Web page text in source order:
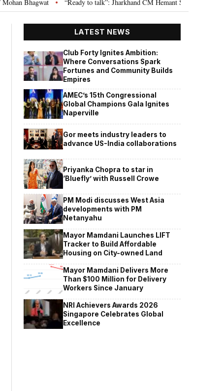
• “Ready to talk”: Jharkhand CM Hemant Soren invites JPSC JSSC
LATEST NEWS
Club Forty Ignites Ambition:
Where Conversations Spark
Fortunes and Community Builds
Empires
AMEC’s 15th Congressional
Global Champions Gala Ignites
Naperville
Gor meets industry leaders to
advance US-India collaborations
Priyanka Chopra to star in
‘Bluefly’ with Russell Crowe
PM Modi discusses West Asia
developments with PM
Netanyahu
Mayor Mamdani Launches LIFT
Tracker to Build Affordable
Housing on City-owned Land
Mayor Mamdani Delivers More
Than $100 Million for Delivery
Workers Since January
NRI Achievers Awards 2026
Singapore Celebrates Global
Excellence